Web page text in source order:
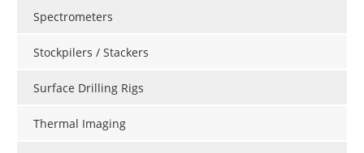
Spectrometers
Stockpilers / Stackers
Surface Drilling Rigs
Thermal Imaging